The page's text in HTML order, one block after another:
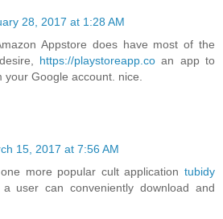
28, 2017 at 1:28 AM
Appstore does have most of the
https://playstoreapp.co an app to
your Google account. nice.
15, 2017 at 7:56 AM
more popular cult application tubidy
user can conveniently download and